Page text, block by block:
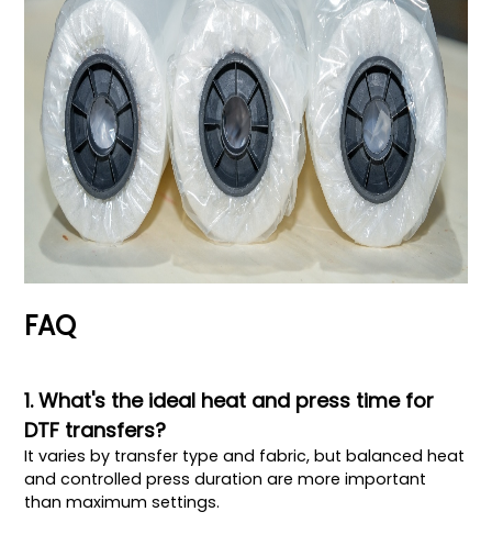
FAQ
1. What's the ideal heat and press time for
DTF transfers?
It varies by transfer type and fabric, but balanced heat
and controlled press duration are more important
than maximum settings.